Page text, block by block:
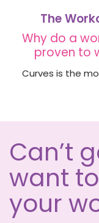
The
Why do a
proven to
Curves is the
club, with $6
Can’t
want
your